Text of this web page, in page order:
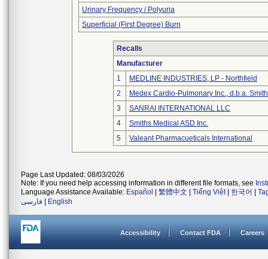
Urinary Frequency / Polyuria
Superficial (First Degree) Burn
Recalls
Manufacturer
1
MEDLINE INDUSTRIES, LP - Northfield
2
Medex Cardio-Pulmonary Inc., d.b.a.
3
SANRAI INTERNATIONAL LLC
4
Smiths Medical ASD Inc.
5
Valeant Pharmacueticals International
Page Last Updated: 08/03/2026
Note: If you need help accessing information in different file formats, see
Language Assistance Available: Español 繁體中文 Tiếng Việt| 한국어
فارسی
English
Accessibility Contact FDA Careers